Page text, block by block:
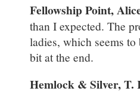
Fellowship Point,
than I expected. The
ladies, which seems
bit at the end.
Hemlock & Silver, T.